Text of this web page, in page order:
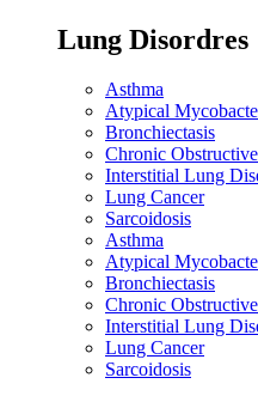
Lung Disordres
Asthma
Atypical
Bronchiectasis
Chronic
Interstitial Lung
Lung Cancer
Sarcoidosis
Asthma
Atypical
Bronchiectasis
Chronic
Interstitial Lung
Lung Cancer
Sarcoidosis